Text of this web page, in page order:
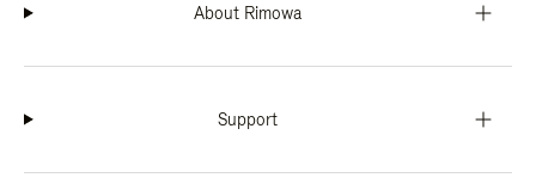
About Rimowa
Support